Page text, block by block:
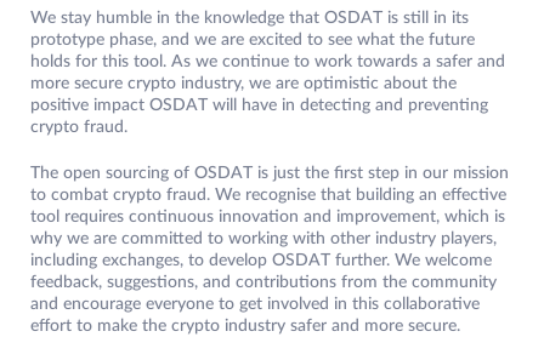
We stay humble in the knowledge that OSDAT is still in its
prototype phase, and we are excited to see what the future
holds for this tool. As we continue to work towards a safer and
more secure crypto industry, we are optimistic about the
positive impact OSDAT will have in detecting and preventing
crypto fraud.
The open sourcing of OSDAT is just the first step in our mission
to combat crypto fraud. We recognise that building an effective
tool requires continuous innovation and improvement, which is
why we are committed to working with other industry players,
including exchanges, to develop OSDAT further. We welcome
feedback, suggestions, and contributions from the community
and encourage everyone to get involved in this collaborative
effort to make the crypto industry safer and more secure.